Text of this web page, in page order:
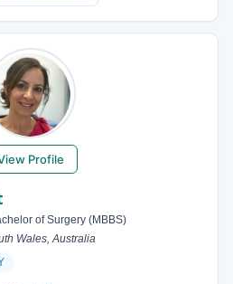
Profile
of Surgery (MBBS)
Wales, Australia